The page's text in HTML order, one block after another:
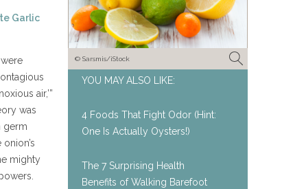
© Sarsmis/iStock
YOU MAY ALSO LIKE:
4 Foods That Fight Odor (Hint:
One Is Actually Oysters!)
The 7 Surprising Health
Benefits of Walking Barefoot
Garlic
air,’”
was
germ
mighty